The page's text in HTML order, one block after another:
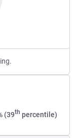
(39th percentile)